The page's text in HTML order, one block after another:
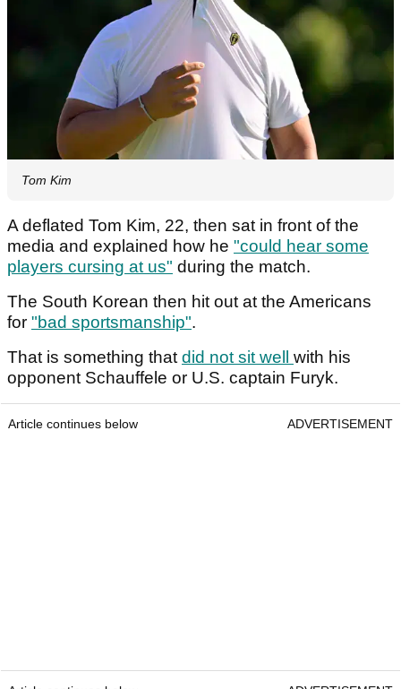
Tom Kim
A deflated Tom Kim, 22, then sat in front of the
media and explained how he "could hear some
players cursing at us" during the match.
The South Korean then hit out at the Americans
for "bad sportsmanship".
That is something thatdid not sit well with his
opponent Schauffele or U.S. captain Furyk.
Article continues below ADVERTISEMENT